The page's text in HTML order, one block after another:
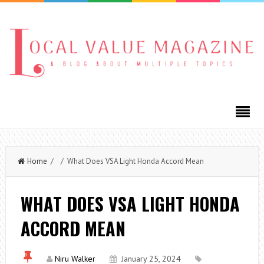
Home / / What Does VSA Light Honda Accord Mean
WHAT DOES VSA LIGHT HONDA
ACCORD MEAN
Niru Walker
January 25, 2024